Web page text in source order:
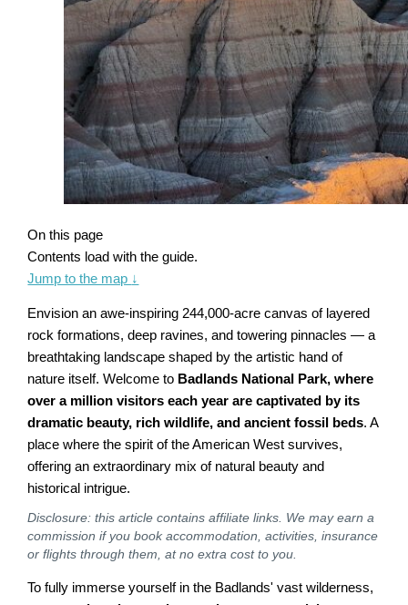
On this page
Contents load with the guide.
Jump to the map ↓
Envision an awe-inspiring 244,000-acre canvas of layered
rock formations, deep ravines, and towering pinnacles — a
breathtaking landscape shaped by the artistic hand of
nature itself. Welcome to Badlands National Park, where
over a million visitors each year are captivated by its
dramatic beauty, rich wildlife, and ancient fossil beds. A
place where the spirit of the American West survives,
offering an extraordinary mix of natural beauty and
historical intrigue.
Disclosure: this article contains affiliate links. We may earn a
commission if you book accommodation, activities, insurance
or flights through them, at no extra cost to you.
To fully immerse yourself in the Badlands' vast wilderness,